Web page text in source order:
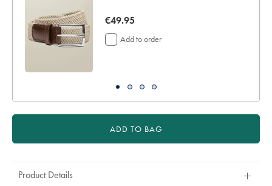
now
€49.95
€49.95
Add to order
ADD TO BAG
Product Details